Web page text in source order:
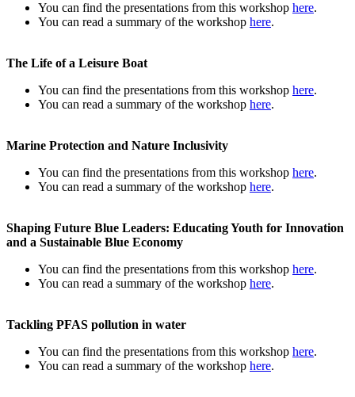
You can find the presentations from this workshop here.
You can read a summary of the workshop here.
The Life of a Leisure Boat
You can find the presentations from this workshop here.
You can read a summary of the workshop here.
Marine Protection and Nature Inclusivity
You can find the presentations from this workshop here.
You can read a summary of the workshop here.
Shaping Future Blue Leaders: Educating Youth for Innovation
and a Sustainable Blue Economy
You can find the presentations from this workshop here.
You can read a summary of the workshop here.
Tackling PFAS pollution in water
You can find the presentations from this workshop here.
You can read a summary of the workshop here.